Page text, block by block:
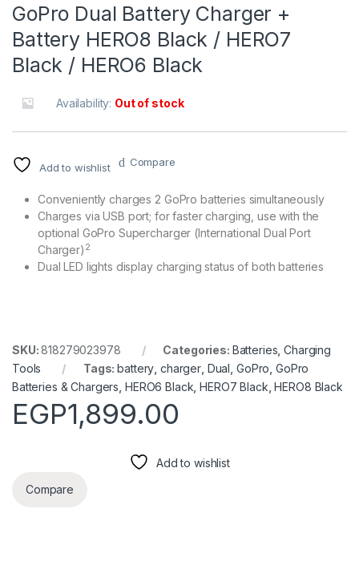
GoPro Dual Battery Charger +
Battery HERO8 Black / HERO7
Black / HERO6 Black
Availability: Out of stock
Add to wishlist Compare
Conveniently charges 2 GoPro batteries simultaneously
Charges via USB port; for faster charging, use with the
optional GoPro Supercharger (International Dual Port
Charger) 2
Dual LED lights display charging status of both batteries
SKU:818279023978 Categories: Batteries ,Charging
Tools
Tags:battery charger Dual GoPro GoPro
Batteries & Chargers HERO6 Black ,HERO7 Black ,HERO8 Black
EGP1,899.00
Add to wishlist
Compare